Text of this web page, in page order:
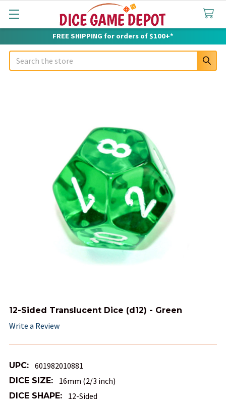
FREE SHIPPING for orders of $100+*
Search
12-Sided Translucent Dice (d12) - Green
Write a Review
UPC: 601982010881
DICE SIZE: 16mm (2/3 inch)
DICE SHAPE: 12-Sided